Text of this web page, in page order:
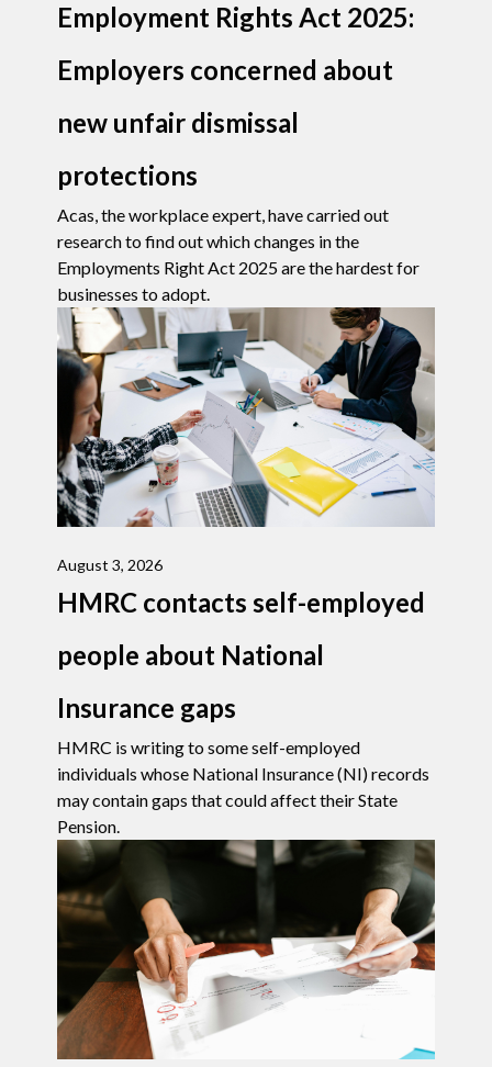
Employment Rights Act 2025:
Employers concerned about
new unfair dismissal
protections
Acas, the workplace expert, have carried out
research to find out which changes in the
Employments Right Act 2025 are the hardest for
businesses to adopt.
August 3, 2026
HMRC contacts self-employed
people about National
Insurance gaps
HMRC is writing to some self-employed
individuals whose National Insurance (NI) records
may contain gaps that could affect their State
Pension.